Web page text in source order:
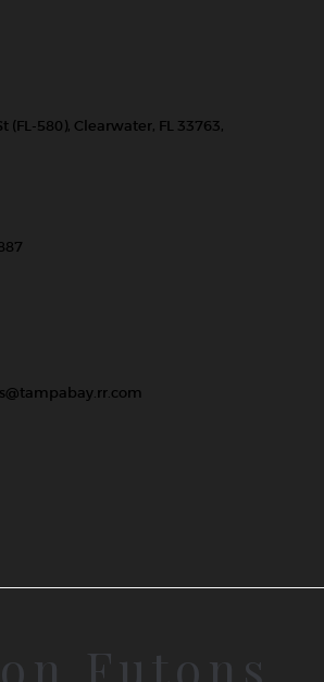
(FL-580), Clearwater, FL 33763,
Futons